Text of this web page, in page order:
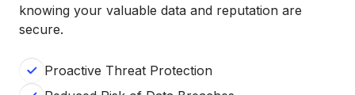
knowing your valuable data and reputation are
secure.
Proactive Threat Protection